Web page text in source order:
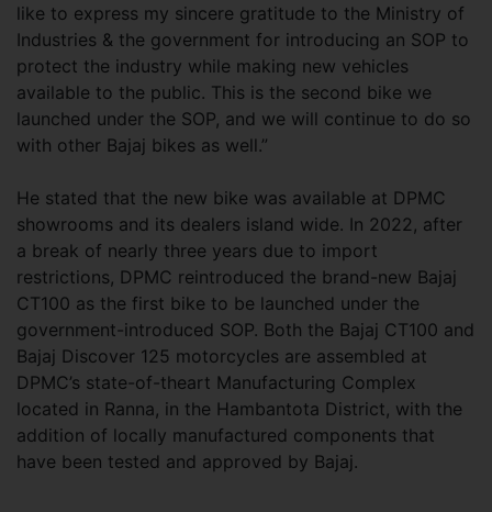
like to express my sincere gratitude to the Ministry of
Industries & the government for introducing an SOP to
protect the industry while making new vehicles
available to the public. This is the second bike we
launched under the SOP, and we will continue to do so
with other Bajaj bikes as well.”
He stated that the new bike was available at DPMC
showrooms and its dealers island wide. In 2022, after
a break of nearly three years due to import
restrictions, DPMC reintroduced the brand-new Bajaj
CT100 as the first bike to be launched under the
government-introduced SOP. Both the Bajaj CT100 and
Bajaj Discover 125 motorcycles are assembled at
DPMC’s state-of-theart Manufacturing Complex
located in Ranna, in the Hambantota District, with the
addition of locally manufactured components that
have been tested and approved by Bajaj.